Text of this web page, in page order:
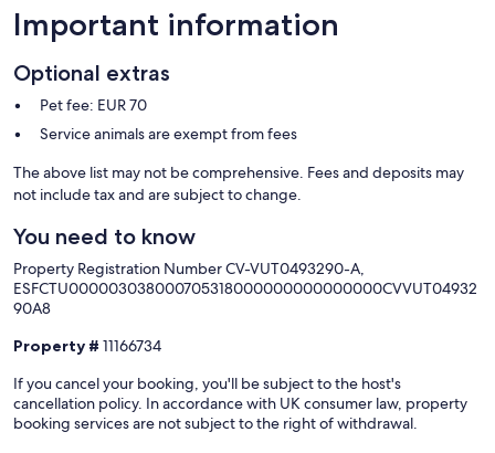
Important information
Optional extras
Pet fee: EUR 70
Service animals are exempt from fees
The above list may not be comprehensive. Fees and deposits may
not include tax and are subject to change.
You need to know
Property Registration Number CV-VUT0493290-A,
ESFCTU000003038000705318000000000000000CVVUT04932
90A8
Property # 11166734
If you cancel your booking, you'll be subject to the host's
cancellation policy. In accordance with UK consumer law, property
booking services are not subject to the right of withdrawal.